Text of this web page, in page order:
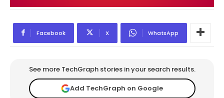
Facebook X WhatsApp
See more TechGraph stories in your search results.
Add TechGraph on Google